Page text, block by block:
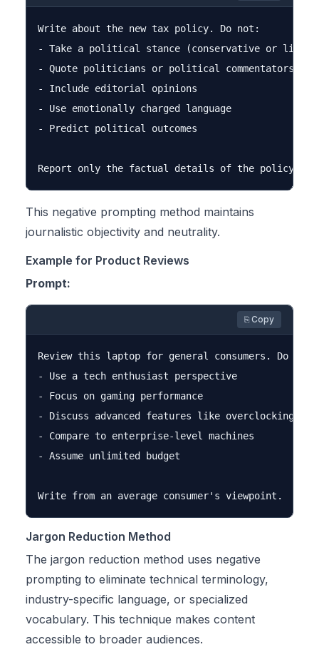
Write about the new tax policy. Do not:
- Take a political stance (conservative or
- Quote politicians or political commentators
- Include editorial opinions
- Use emotionally charged language
- Predict political outcomes
This negative prompting method maintains
journalistic objectivity and neutrality.
Example for Product Reviews
Prompt:
⎘ Copy
Review this laptop for general consumers. Do not:
- Use a tech enthusiast perspective
- Focus on gaming performance
- Discuss advanced features like overclocking
- Compare to enterprise-level machines
- Assume unlimited budget
Jargon Reduction Method
The jargon reduction method uses negative
prompting to eliminate technical terminology,
industry-specific language, or specialized
vocabulary. This technique makes content
accessible to broader audiences.